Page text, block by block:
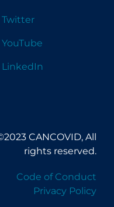
Twitter
YouTube
LinkedIn
CANCOVID, All
rights reserved.
Code of Conduct
Privacy Policy